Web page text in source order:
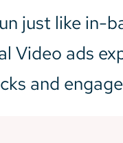
just like in-
Video ads
and